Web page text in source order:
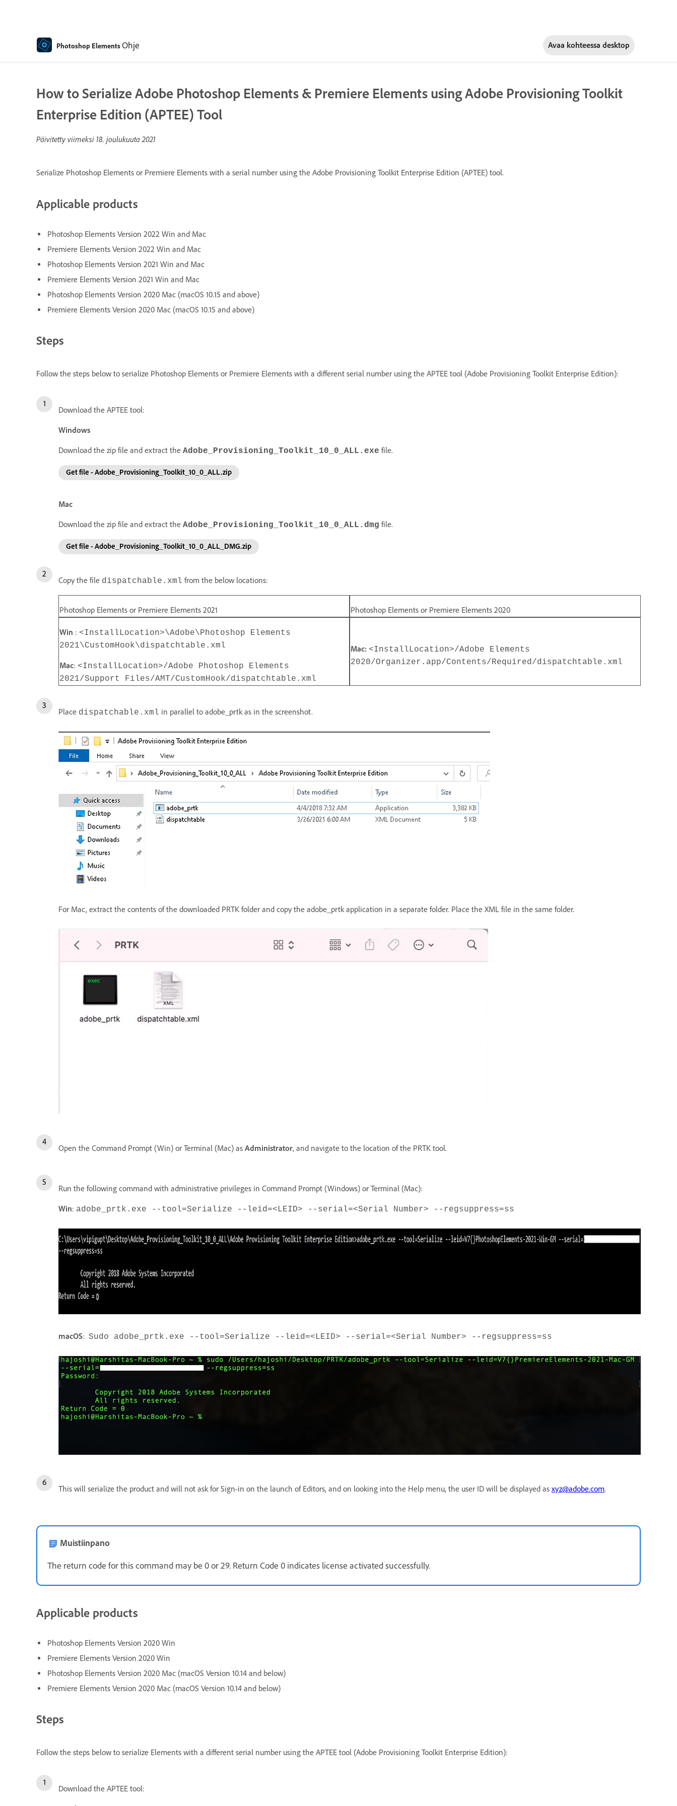
Photoshop ElementsOhje Avaa kohteessa desktop
How to Serialize Adobe Photoshop Elements & Premiere Elements using Adobe Provisioning Toolkit
Enterprise Edition (APTEE) Tool
Päivitetty viimeksi 18. joulukuuta 2021
Serialize Photoshop Elements or Premiere Elements with a serial number using the Adobe Provisioning Toolkit Enterprise Edition (APTEE) tool.
Applicable products
Photoshop Elements Version 2022 Win and Mac
Premiere Elements Version 2022 Win and Mac
Photoshop Elements Version 2021 Win and Mac
Premiere Elements Version 2021 Win and Mac
Photoshop Elements Version 2020 Mac (macOS 10.15 and above)
Premiere Elements Version 2020 Mac (macOS 10.15 and above)
Steps
Follow the steps below to serialize Photoshop Elements or Premiere Elements with a different serial number using the APTEE tool (Adobe Provisioning Toolkit Enterprise Edition):
Download the APTEE tool:
Windows
Download the zip file and extract the Adobe_Provisioning_Toolkit_10_0_ALL.exe file.
Get file - Adobe_Provisioning_Toolkit_10_0_ALL.zip
Mac
Download the zip file and extract the Adobe_Provisioning_Toolkit_10_0_ALL.dmg file.
Get file - Adobe_Provisioning_Toolkit_10_0_ALL_DMG.zip
Copy the file dispatchable.xml from the below locations:
Photoshop Elements or Premiere Elements 2021 Photoshop Elements or Premiere Elements 2020
Win : <InstallLocation>\Adobe\Photoshop Elements
2021\CustomHook\dispatchtable.xml
Mac: <InstallLocation>/Adobe Photoshop Elements
2021/Support Files/AMT/CustomHook/dispatchtable.xml
Mac: <InstallLocation>/Adobe Elements
2020/Organizer.app/Contents/Required/dispatchtable.xml
Place dispatchable.xml in parallel to adobe_prtk as in the screenshot.
For Mac, extract the contents of the downloaded PRTK folder and copy the adobe_prtk application in a separate folder. Place the XML file in the same folder.
Open the Command Prompt (Win) or Terminal (Mac) as Administrator, and navigate to the location of the PRTK tool.
Run the following command with administrative privileges in Command Prompt (Windows) or Terminal (Mac):
Win: adobe_prtk.exe --tool=Serialize --leid=<LEID> --serial=<Serial Number> --regsuppress=ss
macOS: Sudo adobe_prtk.exe --tool=Serialize --leid=<LEID> --serial=<Serial Number> --regsuppress=ss
This will serialize the product and will not ask for Sign-in on the launch of Editors, and on looking into the Help menu, the user ID will be displayed as xyz@adobe.com.
Muistiinpano
The return code for this command may be 0 or 29. Return Code 0 indicates license activated successfully.
Applicable products
Photoshop Elements Version 2020 Win
Premiere Elements Version 2020 Win
Photoshop Elements Version 2020 Mac (macOS Version 10.14 and below)
Premiere Elements Version 2020 Mac (macOS Version 10.14 and below)
Steps
Follow the steps below to serialize Elements with a different serial number using the APTEE tool (Adobe Provisioning Toolkit Enterprise Edition):
Download the APTEE tool: